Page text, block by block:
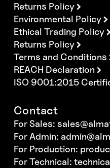
Returns Policy
Environmental Policy
Ethical Trading Policy
Returns Policy
Terms and Conditions
REACH Declaration
ISO 9001:2015
Contact
For Sales:
For Admin:
For Production:
For Technical: